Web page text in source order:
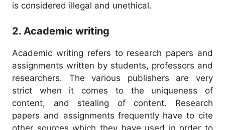
is considered illegal and unethical.
2. Academic writing
Academic writing refers to research papers and
assignments written by students, professors and
researchers. The various publishers are very
strict when it comes to the uniqueness of
content, and stealing of content. Research
papers and assignments frequently have to cite
other sources which they have used in order to